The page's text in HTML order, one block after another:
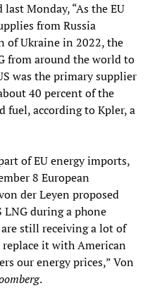
last Monday, “As the EU
from Russia
Ukraine in 2022, the
from around the world to
was the primary supplier
40 percent of the
fuel, according to Kpler, a
of EU energy imports,
8 European
der Leyen proposed
LNG during a phone
still receiving a lot of
it with American
our energy prices,” Von
.